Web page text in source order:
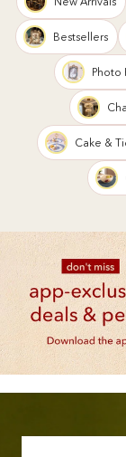
Bestsellers
Photo
Cake &